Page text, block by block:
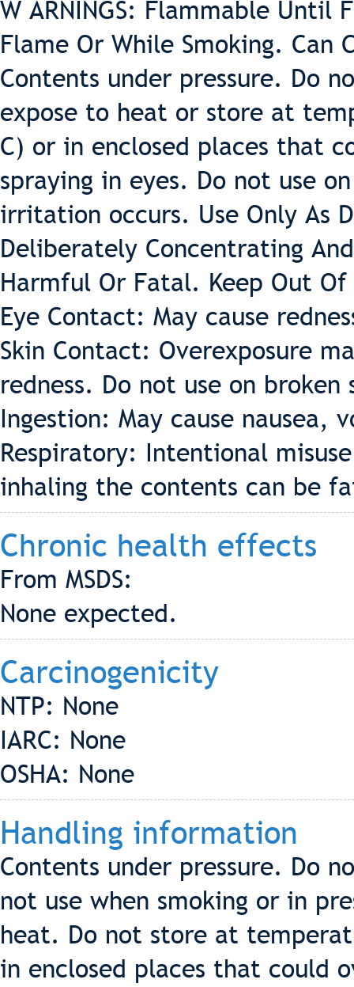
W ARNINGS: Flammable Until
Flame Or While Smoking. Can
Contents under pressure. Do
expose to heat or store at
C) or in enclosed places that
spraying in eyes. Do not use
irritation occurs. Use Only As
Deliberately Concentrating
Harmful Or Fatal. Keep Out
Eye Contact: May cause
Skin Contact: Overexposure
redness. Do not use on broken
Ingestion: May cause nausea,
Respiratory: Intentional
inhaling the contents can be
Chronic health effects
From MSDS:
None expected.
Carcinogenicity
NTP: None
IARC: None
OSHA: None
Handling information
Contents under pressure. Do
not use when smoking or in
heat. Do not store at
in enclosed places that could